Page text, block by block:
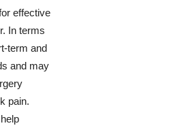
effective
In terms
term and
and may
pain.